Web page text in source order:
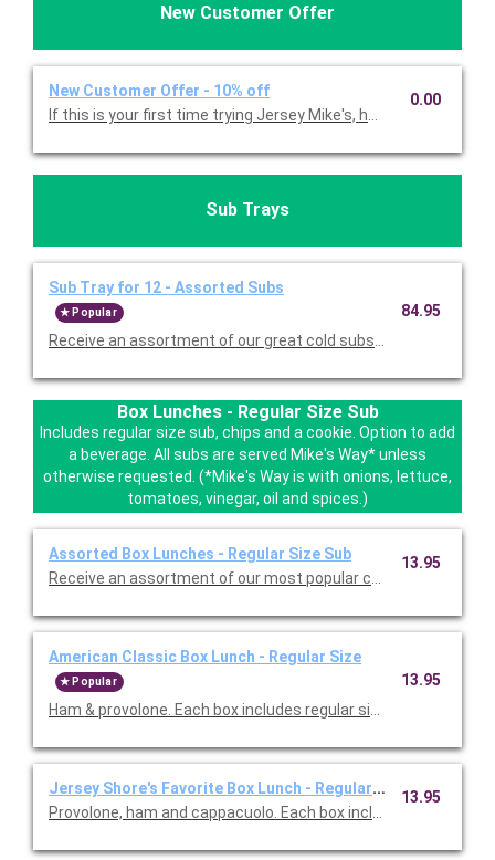
New Customer Offer
New Customer Offer - 10% off
If this is your first time trying Jersey Mike's, here's a 10%
0.00
Sub Trays
Sub Tray for 12 - Assorted Subs
Popular 84.95
Box Lunches - Regular Size Sub
Includes regular size sub, chips and a cookie. Option to add
a beverage. All subs are served Mike's Way* unless
otherwise requested. (*Mike's Way is with onions, lettuce,
tomatoes, vinegar, oil and spices.)
Assorted Box Lunches - Regular Size Sub
13.95
American Classic Box Lunch - Regular Size
Popular 13.95
Jersey Shore's Favorite Box Lunch - Regular Size
Provolone, ham and cappacuolo. Each box
13.95